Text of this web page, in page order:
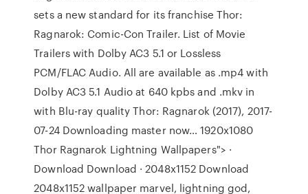
sets a new standard for its franchise Thor:
Ragnarok: Comic-Con Trailer. List of Movie
Trailers with Dolby AC3 5.1 or Lossless
PCM/FLAC Audio. All are available as .mp4 with
Dolby AC3 5.1 Audio at 640 kpbs and .mkv in
with Blu-ray quality Thor: Ragnarok (2017), 2017-
07-24 Downloading master now… 1920x1080
Thor Ragnarok Lightning Wallpapers"> ·
Download Download · 2048x1152 Download
2048x1152 wallpaper marvel, lightning god,